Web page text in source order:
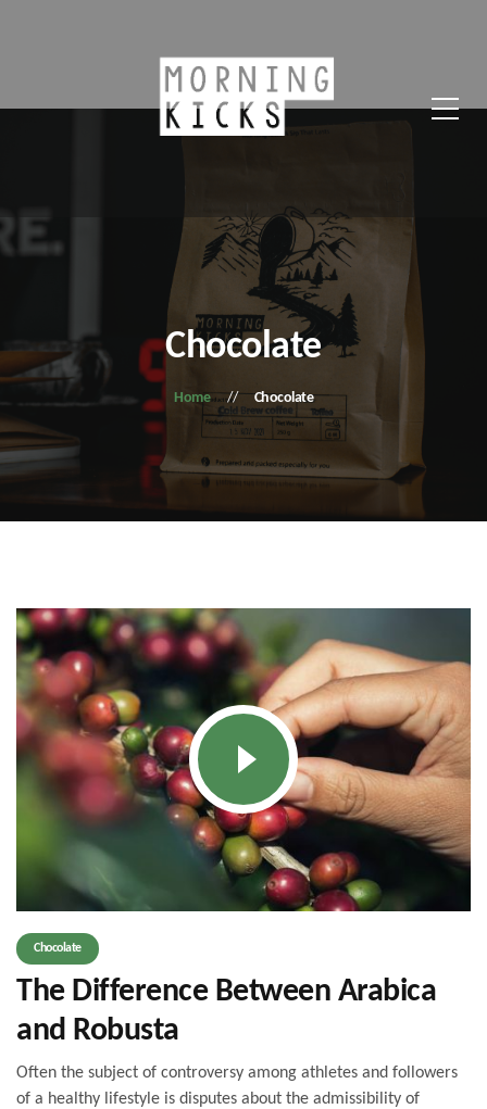
Chocolate
Home Chocolate
Chocolate
The Difference Between Arabica
and Robusta
Often the subject of controversy among athletes and followers
of a healthy lifestyle is disputes about the admissibility of